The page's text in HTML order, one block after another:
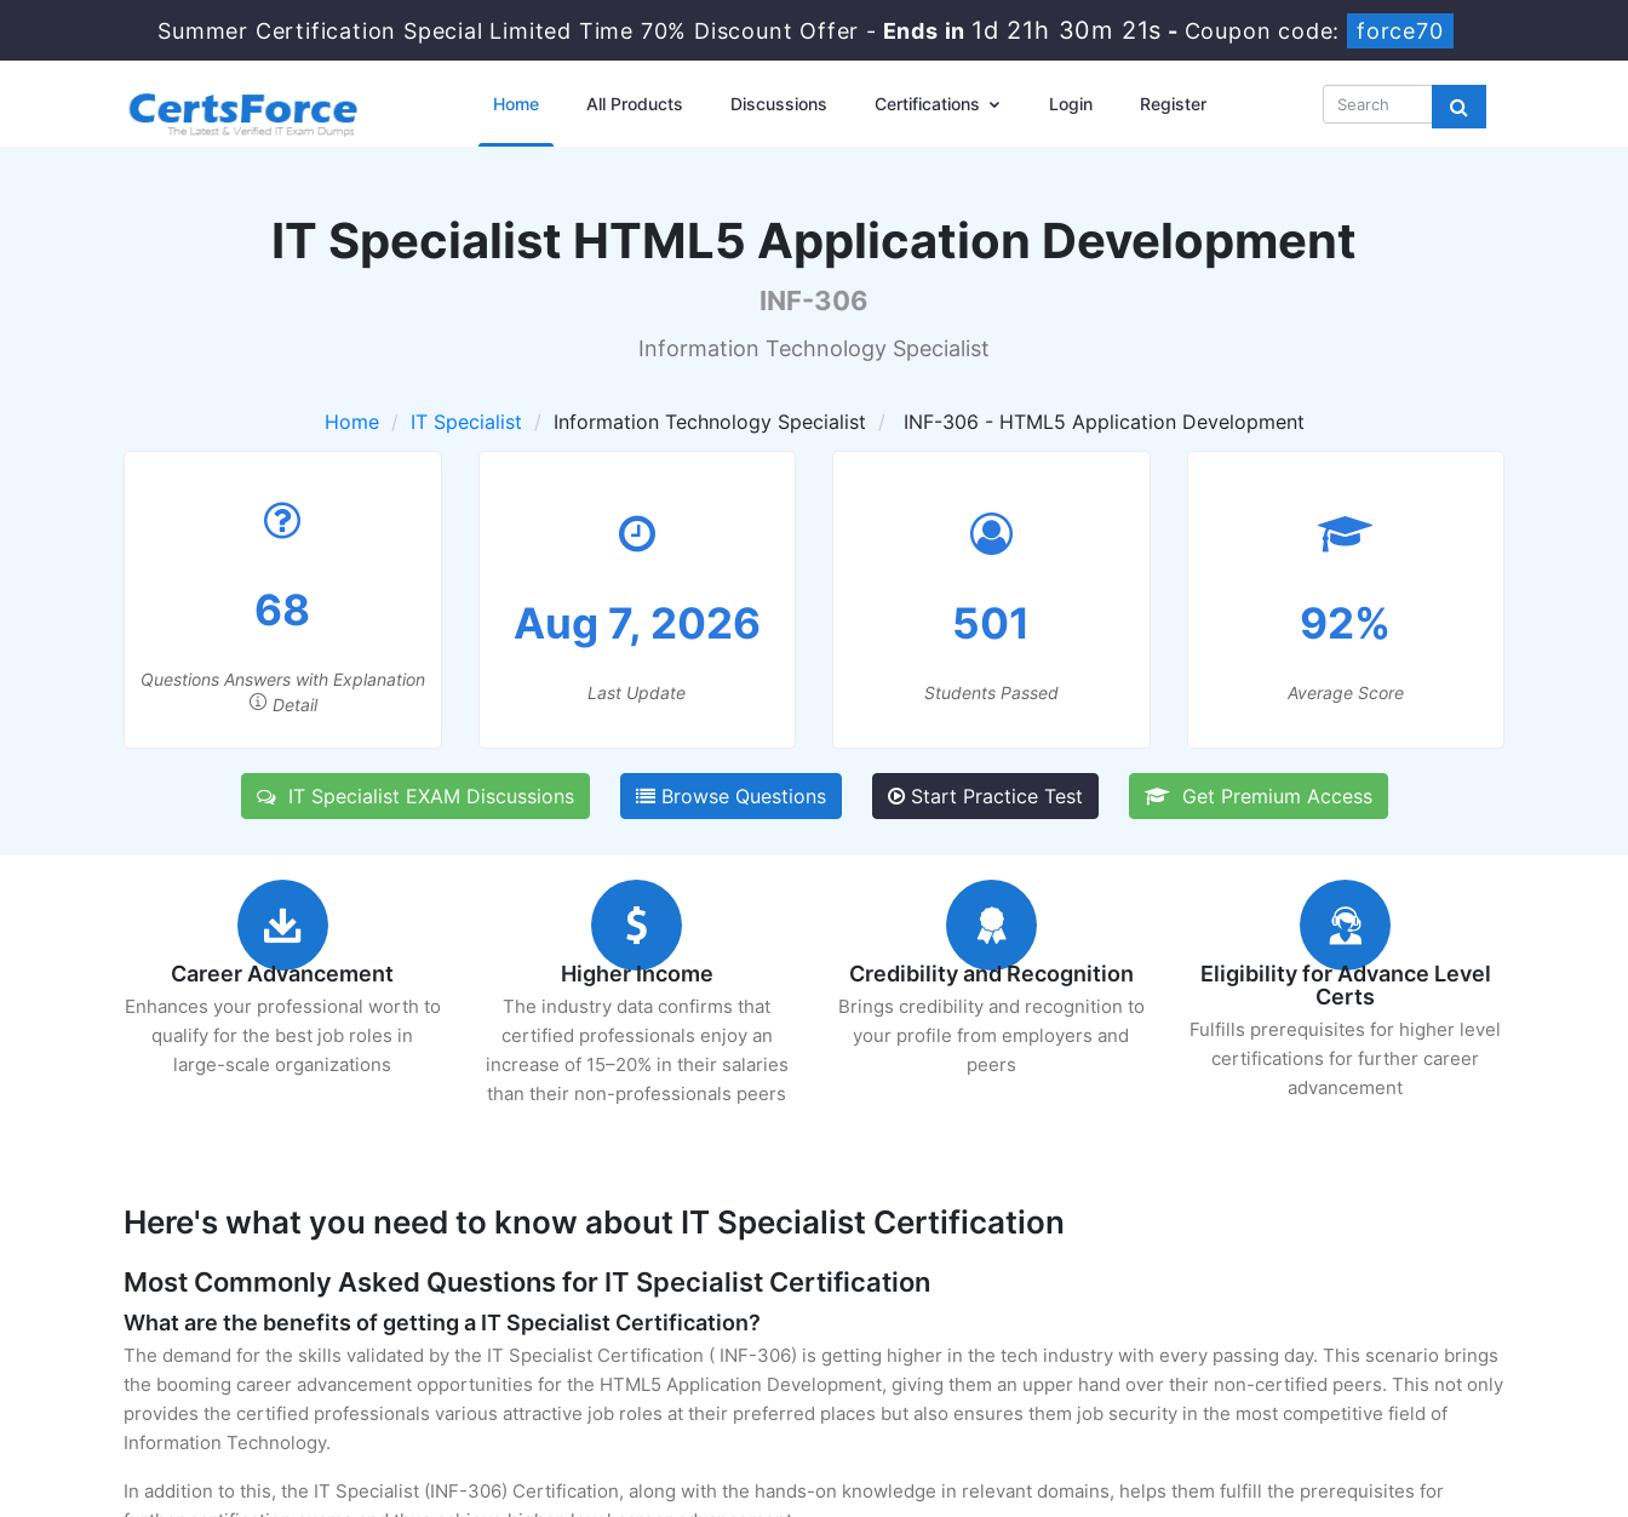
Summer Certification Special Limited Time 70% Discount Offer - Ends in 1d 21h 30m 19s - Coupon code: force70
Home All Products Discussions Certifications Login Register
IT Specialist HTML5 Application Development
INF-306
Information Technology Specialist
Home IT Specialist Information Technology Specialist INF-306 - HTML5 Application Development
68
Questions Answers with Explanation
Detail
Aug 7, 2026
Last Update
501
Students Passed
92%
Average Score
IT Specialist EXAM Discussions Browse Questions Start Practice Test Get Premium Access
Career Advancement
Enhances your professional worth to
qualify for the best job roles in
large-scale organizations
Higher Income
The industry data confirms that
certified professionals enjoy an
increase of 15–20% in their salaries
than their non-professionals peers
Credibility and Recognition
Brings credibility and recognition to
your profile from employers and
peers
Eligibility for Advance Level
Certs
Fulfills prerequisites for higher level
certifications for further career
advancement
Here's what you need to know about IT Specialist Certification
Most Commonly Asked Questions for IT Specialist Certification
What are the benefits of getting a IT Specialist Certification?
The demand for the skills validated by the IT Specialist Certification ( INF-306) is getting higher in the tech industry with every passing day. This scenario brings
the booming career advancement opportunities for the HTML5 Application Development, giving them an upper hand over their non-certified peers. This not only
provides the certified professionals various attractive job roles at their preferred places but also ensures them job security in the most competitive field of
Information Technology.
In addition to this, the IT Specialist (INF-306) Certification, along with the hands-on knowledge in relevant domains, helps them fulfill the prerequisites for